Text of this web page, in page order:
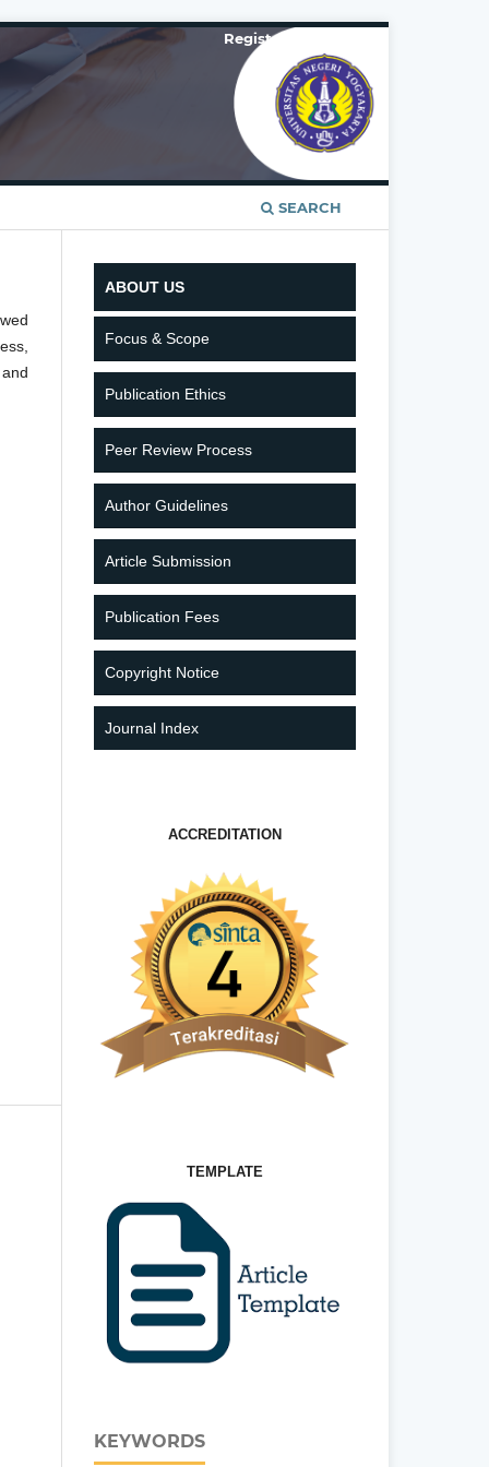
SEARCH
Register
ABOUT US
Focus & Scope
Publication Ethics
Peer Review Process
Author Guidelines
Article Submission
Publication Fees
Copyright Notice
Journal Index
ACCREDITATION
TEMPLATE
KEYWORDS